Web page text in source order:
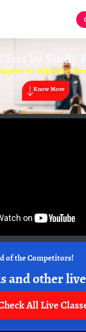
by Study
01- Alphabet
Know More
of the Competitors!
and other
All Live